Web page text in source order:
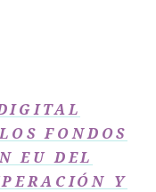
FONDOS
EU DEL
Y